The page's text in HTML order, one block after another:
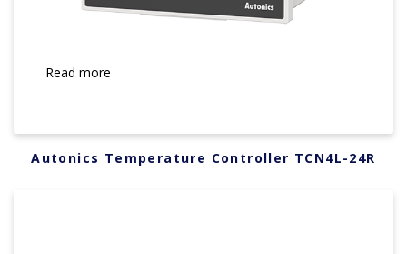
Read more
Autonics Temperature Controller TCN4L-24R